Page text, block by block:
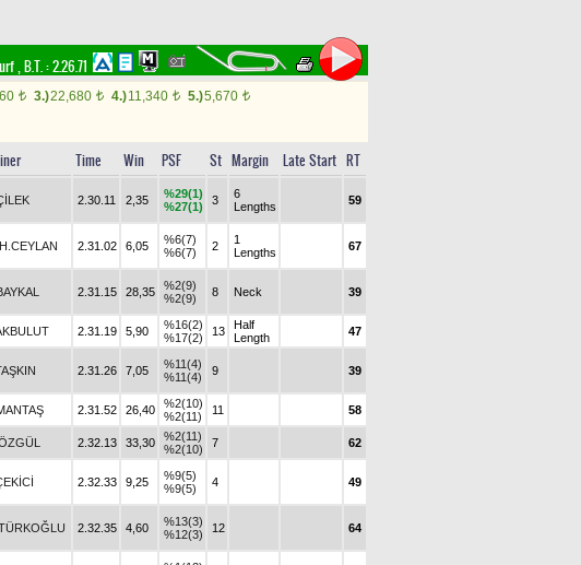
,B.T. :2.26.71
t 3.)22,680 t 4.)11,340 t 5.)5,670 t
Time Win PSF St Margin Late Start RT
2.30.11 2,35
%29(1)
%27(1)
3
6
Lengths
59
2.31.02 6,05
%6(7)
%6(7)
2
1
Lengths
67
2.31.15 28,35
%2(9)
%2(9)
8 Neck 39
2.31.19 5,90
%16(2)
%17(2)
13
Half
Length
47
2.31.26 7,05
%11(4)
%11(4)
9 39
2.31.52 26,40
%2(10)
%2(11)
11 58
2.32.13 33,30
%2(11)
%2(10)
7 62
2.32.33 9,25
%9(5)
%9(5)
4 49
2.32.35 4,60
%13(3)
%12(3)
12 64